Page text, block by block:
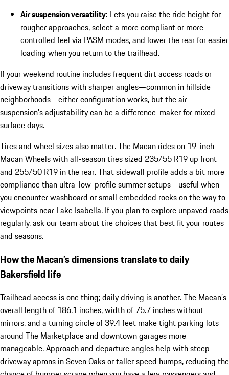
Air suspension versatility: Lets you raise the ride height for
rougher approaches, select a more compliant or more
controlled feel via PASM modes, and lower the rear for easier
loading when you return to the trailhead.
If your weekend routine includes frequent dirt access roads or
driveway transitions with sharper angles—common in hillside
neighborhoods—either configuration works, but the air
suspension’s adjustability can be a difference-maker for mixed-
surface days.
Tires and wheel sizes also matter. The Macan rides on 19-inch
Macan Wheels with all-season tires sized 235/55 R19 up front
and 255/50 R19 in the rear. That sidewall profile adds a bit more
compliance than ultra-low-profile summer setups—useful when
you encounter washboard or small embedded rocks on the way to
viewpoints near Lake Isabella. If you plan to explore unpaved roads
regularly, ask our team about tire choices that best fit your routes
and seasons.
How the Macan’s dimensions translate to daily
Bakersfield life
Trailhead access is one thing; daily driving is another. The Macan’s
overall length of 186.1 inches, width of 75.7 inches without
mirrors, and a turning circle of 39.4 feet make tight parking lots
around The Marketplace and downtown garages more
manageable. Approach and departure angles help with steep
driveway aprons in Seven Oaks or taller speed humps, reducing the